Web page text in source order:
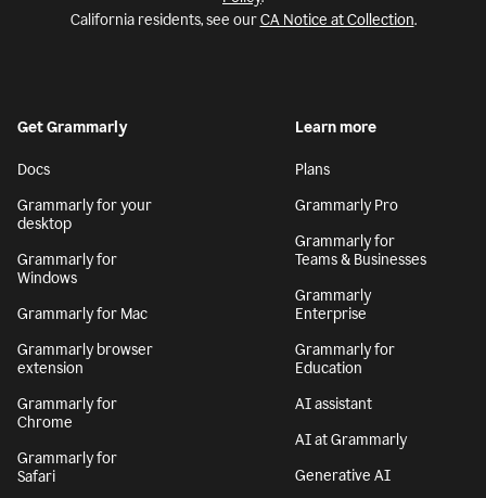
California residents, see ourCA Notice at Collection.
Get Grammarly
Docs
Grammarly for your
desktop
Grammarly for
Windows
Grammarly for Mac
Grammarly browser
extension
Grammarly for
Chrome
Grammarly for
Safari
Learn more
Plans
Grammarly Pro
Grammarly for
Teams & Businesses
Grammarly
Enterprise
Grammarly for
Education
AI assistant
AI at Grammarly
Generative AI